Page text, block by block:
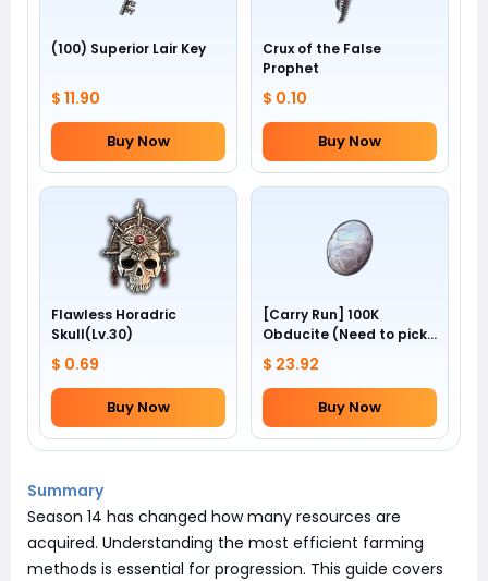
(100) Superior Lair Key
$ 11.90
Buy Now
Crux of the False
Prophet
$ 0.10
Buy Now
Flawless Horadric
Skull(Lv.30)
$ 0.69
Buy Now
[Carry Run] 100K
Obducite (Need to pick
by yourself)
$ 23.92
Buy Now
Summary
Season 14 has changed how many resources are
acquired. Understanding the most efficient farming
methods is essential for progression. This guide covers